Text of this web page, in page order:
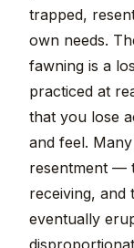
trapped,
own needs.
fawning is a
practiced at
that you lose
and feel.
resentment —
receiving, and
eventually